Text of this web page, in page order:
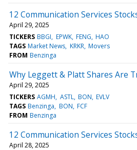
12 Communication Services
April 29, 2025
TICKERS BBGI EPWK FENG HAO
TAGS Market News KRKR Movers
FROM Benzinga
Why Leggett & Platt Shares Are
April 29, 2025
TICKERS AGMH ASTL BON EVLV
TAGS Benzinga BON FCF
FROM Benzinga
12 Communication Services
April 28, 2025